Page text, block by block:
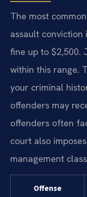
The most
assault conviction
fine up to $2,500.
within this range.
your criminal
offenders may
offenders often
court also
management
Offense